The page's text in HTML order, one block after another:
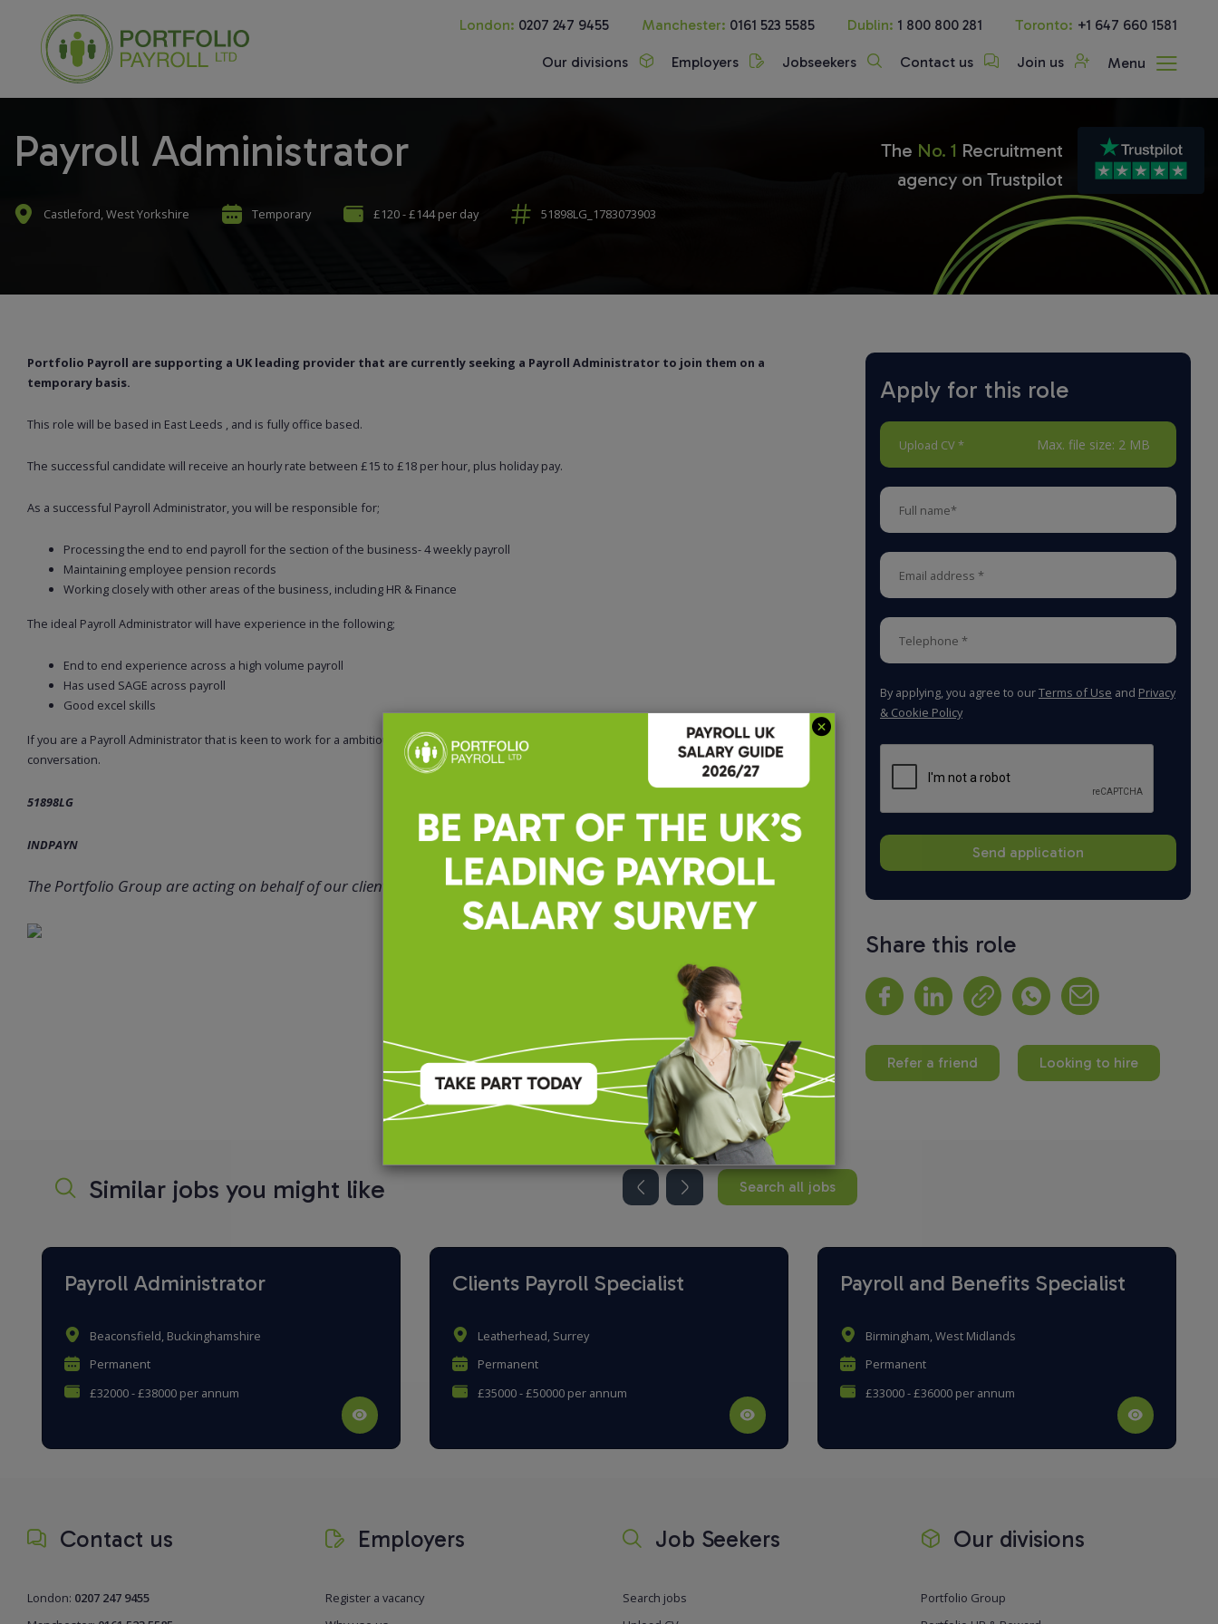
London: 0207 247 9455 Manchester: 0161 523 5585 Dublin: 1 800 800 281 Toronto: +1 647 660 1581
Our divisions Employers Jobseekers Contact us Join us Menu
Payroll Administrator
Castleford, West Yorkshire Temporary £120 - £144 per day 51898LG_1783073903
The No. 1 Recruitment
agency on Trustpilot
Portfolio Payroll are supporting a UK leading provider that are currently seeking a Payroll Administrator to join them on a
temporary basis.
This role will be based in East Leeds , and is fully office based.
The successful candidate will receive an hourly rate between £15 to £18 per hour, plus holiday pay.
As a successful Payroll Administrator, you will be responsible for;
Processing the end to end payroll for the section of the business- 4 weekly payroll
Maintaining employee pension records
Working closely with other areas of the business, including HR & Finance
The ideal Payroll Administrator will have experience in the following;
End to end experience across a high volume payroll
Has used SAGE across payroll
Good excel skills
If you are a Payroll Administrator that is keen to work for a ambitious business and is immediately available – please apply for a confidential
conversation.
51898LG
INDPAYN
The Portfolio Group are acting on behalf of our client in recruiting for this position.
Apply for this role
Upload CV * Max. file size: 2 MB
By applying, you agree to ourTerms of Use and Privacy
& Cookie Policy
Share this role
Refer a friend Looking to hire
Similar jobs you might like Search all jobs
Payroll Administrator
Beaconsfield, Buckinghamshire
Permanent
£32000 - £38000 per annum
Clients Payroll Specialist
Leatherhead, Surrey
Permanent
£35000 - £50000 per annum
Payroll and Benefits Specialist
Birmingham, West Midlands
Permanent
£33000 - £36000 per annum
Contact us
London: 0207 247 9455
Employers
Register a vacancy
Job Seekers
Search jobs
Our divisions
Portfolio Group